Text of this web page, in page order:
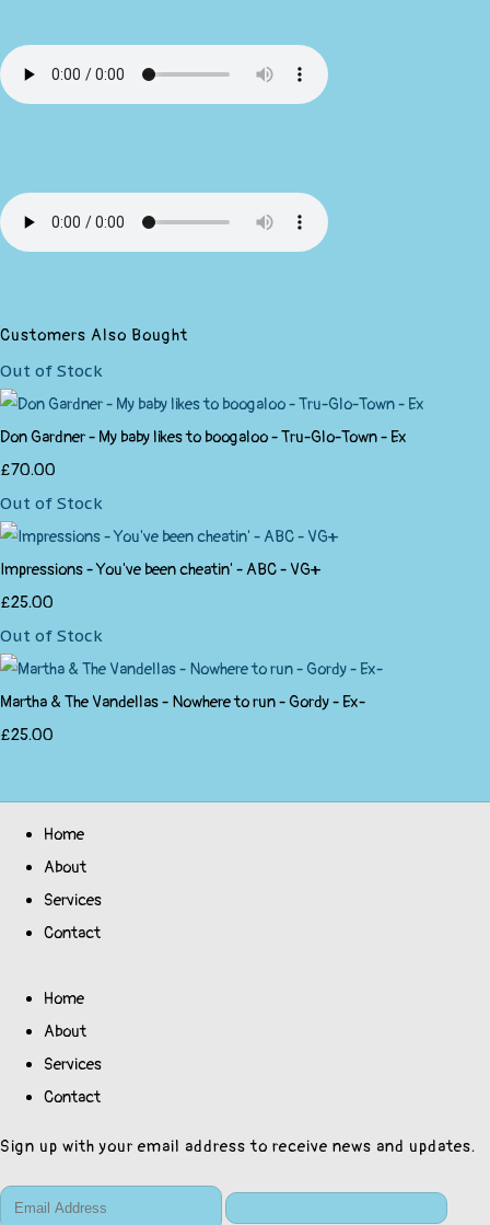
Customers Also Bought
Out of Stock
Don Gardner - My baby likes to boogaloo - Tru-Glo-Town - Ex
£70.00
Out of Stock
Impressions - You've been cheatin' - ABC - VG+
£25.00
Out of Stock
Martha & The Vandellas - Nowhere to run - Gordy - Ex-
£25.00
Home
About
Services
Contact
Home
About
Services
Contact
Sign up with your email address to receive news and updates.